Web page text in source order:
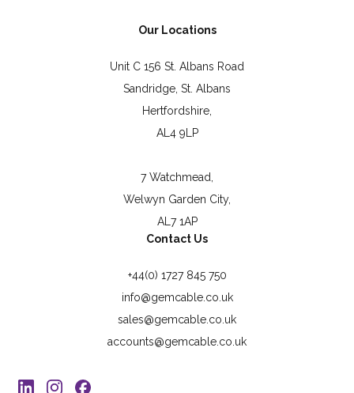
Our Locations
Unit C 156 St. Albans Road
Sandridge, St. Albans
Hertfordshire,
AL4 9LP
7 Watchmead,
Welwyn Garden City,
AL7 1AP
Contact Us
+44(0) 1727 845 750
info@gemcable.co.uk
sales@gemcable.co.uk
accounts@gemcable.co.uk